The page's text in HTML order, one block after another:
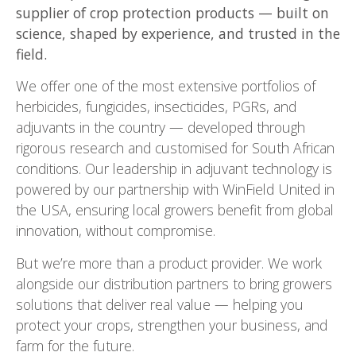
supplier of crop protection products — built on
science, shaped by experience, and trusted in the
field.
We offer one of the most extensive portfolios of
herbicides, fungicides, insecticides, PGRs, and
adjuvants in the country — developed through
rigorous research and customised for South African
conditions. Our leadership in adjuvant technology is
powered by our partnership with WinField United in
the USA, ensuring local growers benefit from global
innovation, without compromise.
But we’re more than a product provider. We work
alongside our distribution partners to bring growers
solutions that deliver real value — helping you
protect your crops, strengthen your business, and
farm for the future.